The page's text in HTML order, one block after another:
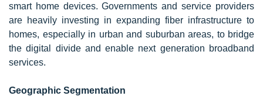
smart home devices. Governments and service providers
are heavily investing in expanding fiber infrastructure to
homes, especially in urban and suburban areas, to bridge
the digital divide and enable next generation broadband
services.
Geographic Segmentation